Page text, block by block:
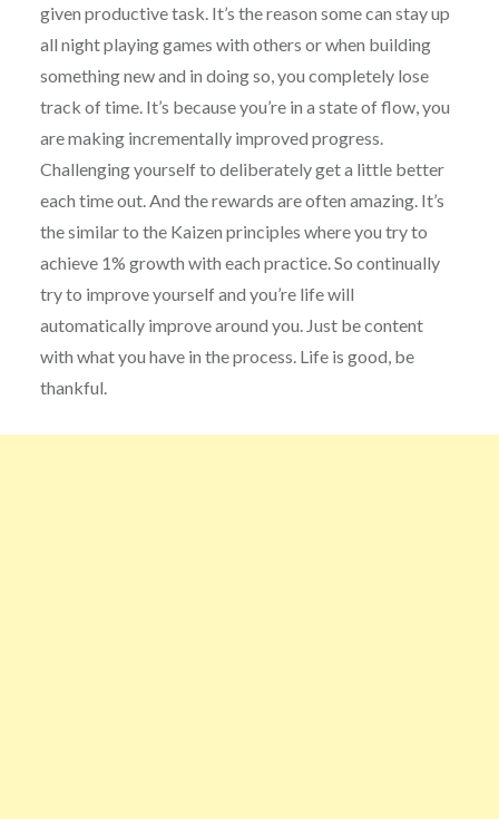
given productive task. It’s the reason some can stay up
all night playing games with others or when building
something new and in doing so, you completely lose
track of time. It’s because you’re in a state of flow, you
are making incrementally improved progress.
Challenging yourself to deliberately get a little better
each time out. And the rewards are often amazing. It’s
the similar to the Kaizen principles where you try to
achieve 1% growth with each practice. So continually
try to improve yourself and you’re life will
automatically improve around you. Just be content
with what you have in the process. Life is good, be
thankful.